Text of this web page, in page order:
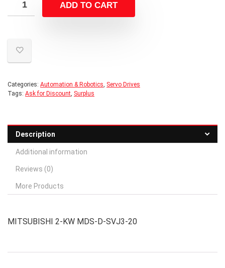
ADD TO CART
Categories: Automation & Robotics, Servo Drives
Tags: Ask for Discount, Surplus
Description
Additional information
Reviews (0)
More Products
MITSUBISHI 2-KW MDS-D-SVJ3-20